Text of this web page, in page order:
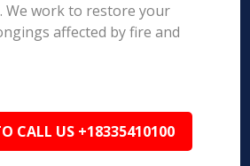
We work to restore your
affected by fire and
CALL US +18335410100